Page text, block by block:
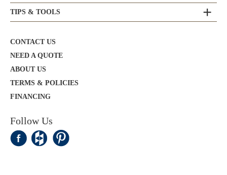
TIPS & TOOLS
CONTACT US
NEED A QUOTE
ABOUT US
TERMS & POLICIES
FINANCING
Follow Us